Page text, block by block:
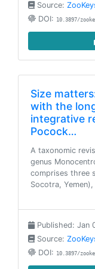
Source:
DOI: 10.3897/
Size
with the
integrative
Pocock…
A taxonomic
genus
comprises three
Socotra,
Published: Jan
Source:
DOI: 10.3897/